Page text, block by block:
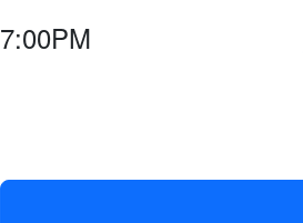
7:00PM